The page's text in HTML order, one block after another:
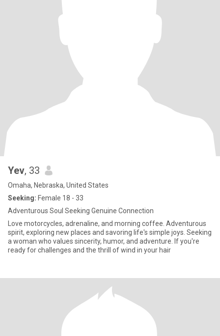
Yev, 33
Omaha, Nebraska, United States
Seeking: Female 18 - 33
Adventurous Soul Seeking Genuine Connection
Love motorcycles, adrenaline, and morning coffee. Adventurous
spirit, exploring new places and savoring life's simple joys. Seeking
a woman who values sincerity, humor, and adventure. If you're
ready for challenges and the thrill of wind in your hair